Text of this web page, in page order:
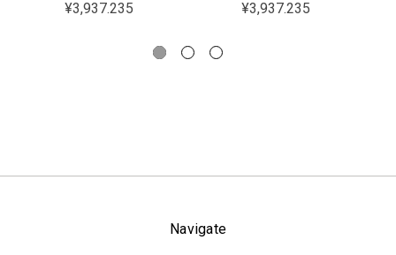
¥3,937.235
¥3,937.235
Navigate